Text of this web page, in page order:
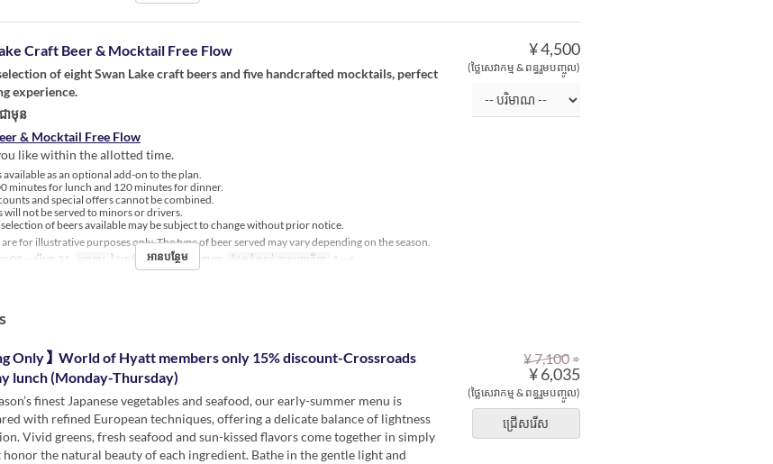
¥ 4,500
(ថ្លៃសេវាកម្ម & ពន្ធរួមបញ្ចូល)
Craft Beer & Mocktail Free Flow
of eight Swan Lake craft beers and five handcrafted mocktails, perfect
experience.
ាមុន
& Mocktail Free Flow
like within the allotted time.
available as an optional add-on to the plan.
minutes for lunch and 120 minutes for dinner.
and special offers cannot be combined.
will not be served to minors or drivers.
selection of beers available may be subject to change without prior notice.
for illustrative purposes only. The type of beer served may vary depending on the season.
ា 08 ~ សីហា 31 អាហារ ថ្ងៃត្រង់, ថែប្រឹបត្រូវ, អាហារឡ ដែនកំណត់ការបញ្ជាទិញ 1 ~ 6
អានបន្ថែម
¥ 7,100 ⇒
¥ 6,035
(ថ្លៃសេវាកម្ម & ពន្ធរួមបញ្ចូល)
ជ្រើសរើស
Only】World of Hyatt members only 15% discount-Crossroads
lunch (Monday-Thursday)
finest Japanese vegetables and seafood, our early-summer menu is
with refined European techniques, offering a delicate balance of lightness
Vivid greens, fresh seafood and sun-kissed flavors come together in simply
the natural beauty of each ingredient. Bathe in the gentle light and